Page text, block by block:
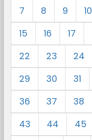
7
8 9 10
15
16 17
22
23 24
29
30 31
36
37 38
43
44 45